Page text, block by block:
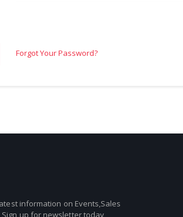
Forgot Your Password?
information on Events,Sales
up for newsletter today